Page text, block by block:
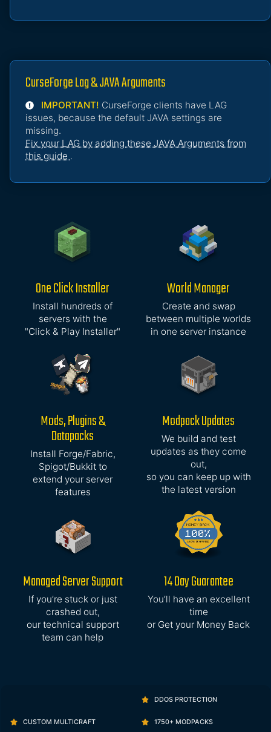
CurseForge Lag & JAVA Arguments
IMPORTANT! CurseForge clients have LAG
issues, because the default JAVA settings are
missing.
Fix your LAG by adding these JAVA Arguments from
this guide .
One Click Installer
Install hundreds of
servers with the
"Click & Play Installer"
World Manager
Create and swap
between multiple worlds
in one server instance
Mods, Plugins &
Datapacks
Install Forge/Fabric,
Spigot/Bukkit to
extend your server
features
Modpack Updates
We build and test
updates as they come
out,
so you can keep up with
the latest version
Managed Server Support
If you’re stuck or just
crashed out,
our technical support
team can help
14 Day Guarantee
You’ll have an excellent
time
or Get your Money Back
DDOS PROTECTION
CUSTOM MULTICRAFT 1750+ MODPACKS